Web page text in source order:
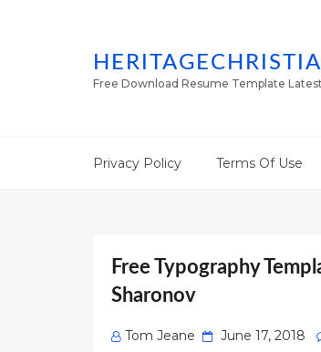
Free Download Resume Template
Privacy Policy Terms Of Use
Free Typography
Sharonov
Tom Jeane
Posted
June 17, 2018